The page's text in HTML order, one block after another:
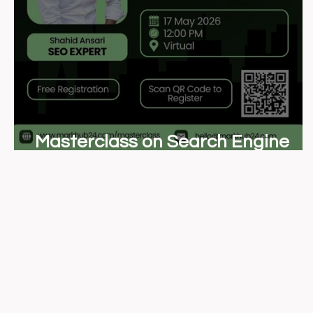
Masterclass on Search Engine